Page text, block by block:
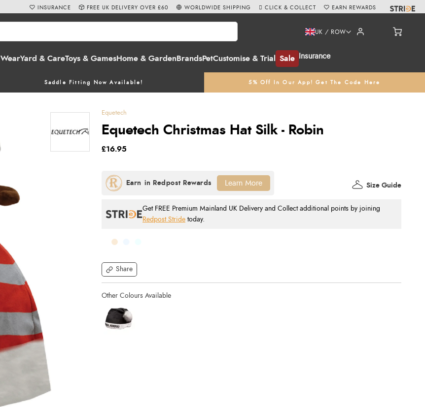
Yard & CareToys & GamesHome & Garden BrandsPetCustomise & Trial Sale Insurance
UK / ROW
Saddle Fitting Now Available! 5% Off In Our App! Get The Code Here
INSURANCE FREE UK DELIVERY OVER £60 WORLDWIDE SHIPPING CLICK & COLLECT EARN REWARDS
Equetech
Equetech Christmas Hat Silk - Robin
Share
£16.95
Get FREE Premium Mainland UK Delivery and Collect additional points by joining
Redpost Stride today.
Size Guide
Learn More